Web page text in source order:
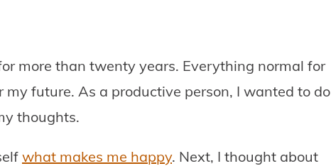
more than twenty years. Everything normal for
future. As a productive person, I wanted to do
thoughts.
what makes me happy. Next, I thought about